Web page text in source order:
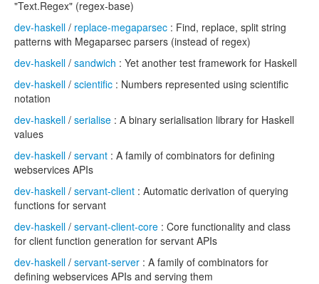
"Text.Regex" (regex-base)
dev-haskell / replace-megaparsec : Find, replace, split string
patterns with Megaparsec parsers (instead of regex)
dev-haskell / sandwich : Yet another test framework for Haskell
dev-haskell / scientific : Numbers represented using scientific
notation
dev-haskell / serialise : A binary serialisation library for Haskell
values
dev-haskell / servant : A family of combinators for defining
webservices APIs
dev-haskell / servant-client : Automatic derivation of querying
functions for servant
dev-haskell / servant-client-core : Core functionality and class
for client function generation for servant APIs
dev-haskell / servant-server : A family of combinators for
defining webservices APIs and serving them